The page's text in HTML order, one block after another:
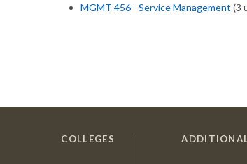
MGMT 456 - Service Management (3
COLLEGES